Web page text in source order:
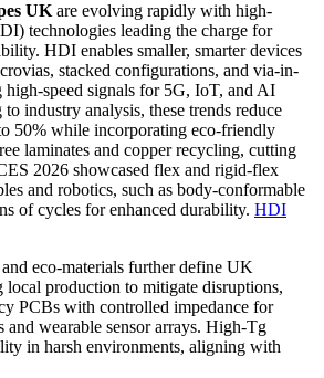
UK are evolving rapidly with high-
technologies leading the charge for
HDI enables smaller, smarter devices
stacked configurations, and via-in-
high-speed signals for 5G, IoT, and AI
industry analysis, these trends reduce
50% while incorporating eco-friendly
laminates and copper recycling, cutting
2026 showcased flex and rigid-flex
and robotics, such as body-conformable
of cycles for enhanced durability. HDI
eco-materials further define UK
production to mitigate disruptions,
PCBs with controlled impedance for
and wearable sensor arrays. High-Tg
in harsh environments, aligning with